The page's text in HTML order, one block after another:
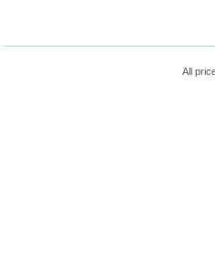
All